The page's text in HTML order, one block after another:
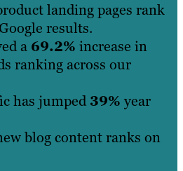
landing pages rank
results.
a 69.2% increase in
ranking across our
has jumped 39% year
blog content ranks on